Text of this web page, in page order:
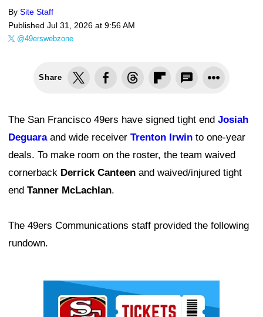
By Site Staff
Published Jul 31, 2026 at 9:56 AM
@49erswebzone
Share
The San Francisco 49ers have signed tight end Josiah
Deguaraand wide receiver Trenton Irwin to one-year
deals. To make room on the roster, the team waived
cornerback Derrick Canteen and waived/injured tight
end Tanner McLachlan.
The 49ers Communications staff provided the following
rundown.